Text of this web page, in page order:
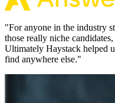
"For anyone in the industry
those really niche
Ultimately Haystack helped
find anywhere else."